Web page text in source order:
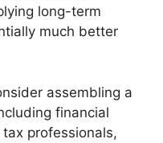
long-term
much better
assembling a
financial
professionals,